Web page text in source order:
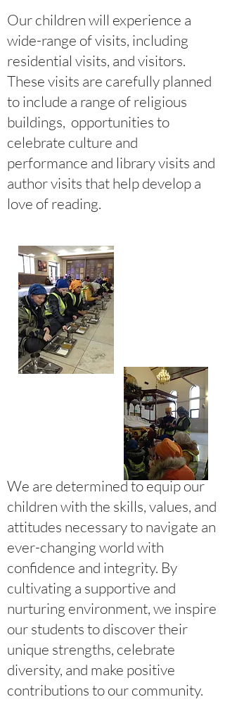
Our children will experience a
wide-range of visits, including
residential visits, and visitors.
These visits are carefully planned
to include a range of religious
buildings, opportunities to
celebrate culture and
performance and library visits and
author visits that help develop a
love of reading.
We are determined to equip our
children with the skills, values, and
attitudes necessary to navigate an
ever-changing world with
confidence and integrity. By
cultivating a supportive and
nurturing environment, we inspire
our students to discover their
unique strengths, celebrate
diversity, and make positive
contributions to our community.